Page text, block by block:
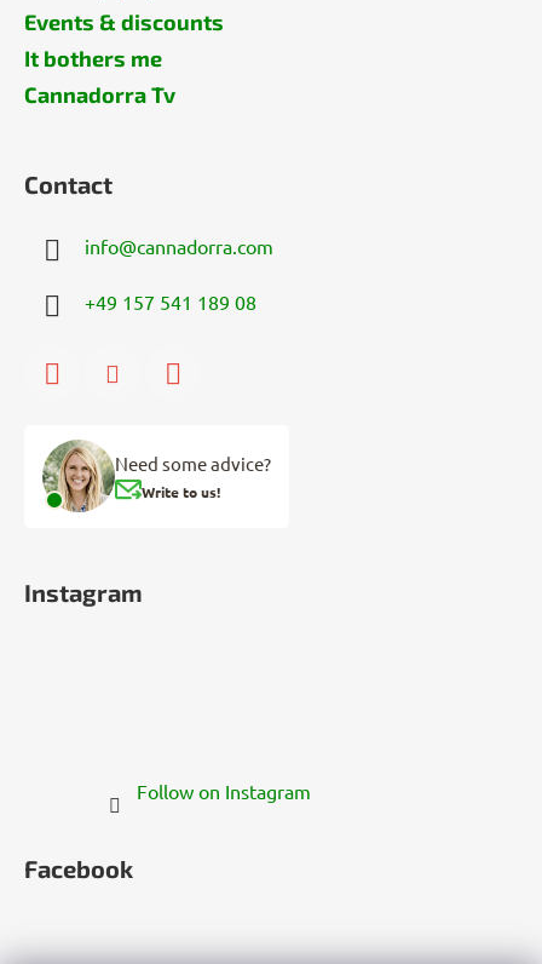
Events & discounts
It bothers me
Cannadorra Tv
Contact
info@cannadorra.com
+49 157 541 189 08
Need some advice?
Write to us!
Instagram
Follow on Instagram
Facebook